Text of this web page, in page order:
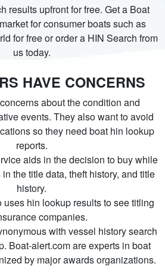
results upfront for free. Get a Boat
for consumer boats such as
for free or order a HIN Search from
us today.
HAVE CONCERNS
about the condition and
events. They also want to avoid
so they need boat hin lookup
reports.
aids in the decision to buy while
the title data, theft history, and title
history.
uses hin lookup results to see titling
companies.
with vessel history search
Boat-alert.com are experts in boat
by major awards organizations.